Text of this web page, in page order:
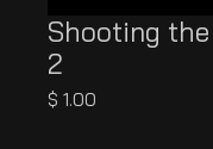
Shooting
2
$ 1.00